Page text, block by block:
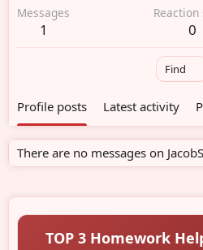
Messages
1
Reaction
0
Find
Profile posts Latest activity
There are no messages on